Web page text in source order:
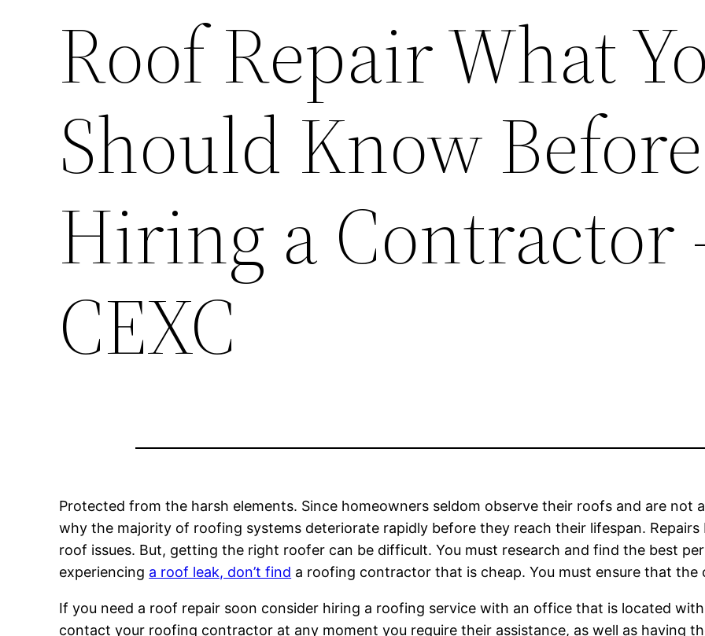
Roof Repair What
Should Know Before
Hiring a Contractor
CEXC
Protected from the harsh elements. Since homeowners seldom observe their roofs and are not
why the majority of roofing systems deteriorate rapidly before they reach their lifespan.
roof issues. But, getting the right roofer can be difficult. You must research and find the best
experiencing a roof leak, don’t find a roofing contractor that is cheap. You must ensure that
If you need a roof repair soon consider hiring a roofing service with an office that is located
contact your roofing contractor at any moment you require their assistance, as well as having